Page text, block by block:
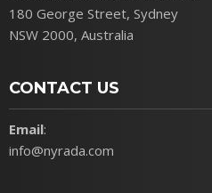
180 George Street, Sydney
NSW 2000, Australia
CONTACT US
Email:
info@nyrada.com